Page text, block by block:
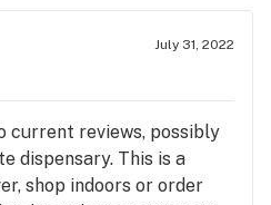
July 31, 2022
current reviews, possibly
dispensary. This is a
shop indoors or order